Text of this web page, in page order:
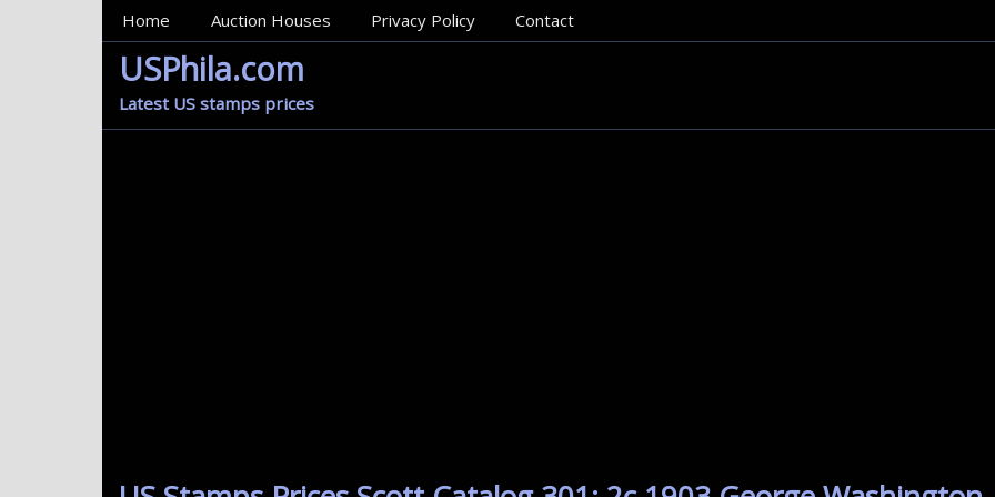
MainMenu
Home Auction Houses Privacy Policy Contact
USPhila.com
Latest US stamps prices